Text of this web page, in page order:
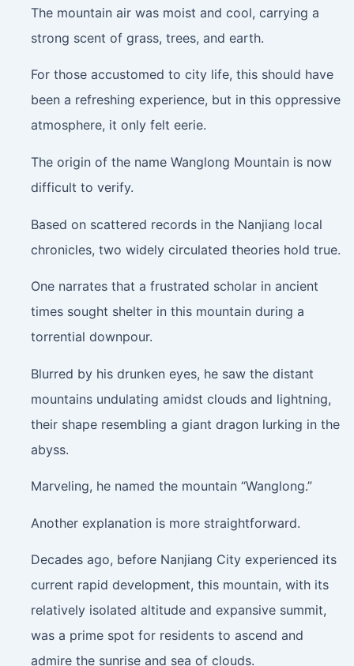
The mountain air was moist and cool, carrying a
strong scent of grass, trees, and earth.
For those accustomed to city life, this should have
been a refreshing experience, but in this oppressive
atmosphere, it only felt eerie.
The origin of the name Wanglong Mountain is now
difficult to verify.
Based on scattered records in the Nanjiang local
chronicles, two widely circulated theories hold true.
One narrates that a frustrated scholar in ancient
times sought shelter in this mountain during a
torrential downpour.
Blurred by his drunken eyes, he saw the distant
mountains undulating amidst clouds and lightning,
their shape resembling a giant dragon lurking in the
abyss.
Marveling, he named the mountain “Wanglong.”
Another explanation is more straightforward.
Decades ago, before Nanjiang City experienced its
current rapid development, this mountain, with its
relatively isolated altitude and expansive summit,
was a prime spot for residents to ascend and
admire the sunrise and sea of clouds.